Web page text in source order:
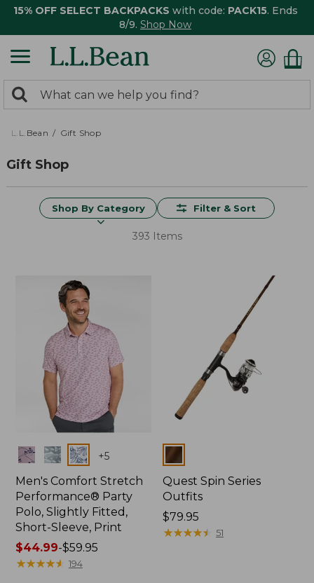
15% OFF SELECT BACKPACKS with code: PACK15. Ends
8/9. Shop Now
search
returned.
Search:
L.L.Bean Gift Shop
Gift Shop
Shop By Category Filter & Sort
393 Items
Colors +5
Men's Comfort Stretch
Performance® Party
Polo, Slightly Fitted,
Short-Sleeve, Print
Price
range
$44.99-$59.95
★★★★★
★★★★★ 194
Colors
Quest Spin Series
Outfits
Price:
$79.95
$79.95
★★★★★
★★★★★ 51